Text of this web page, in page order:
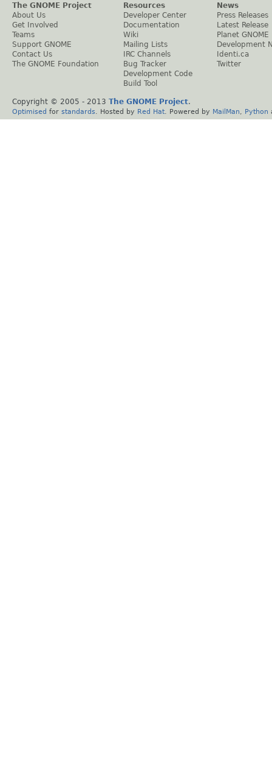
The GNOME Project
About Us
Get Involved
Teams
Support GNOME
Contact Us
The GNOME Foundation
Resources
Developer Center
Documentation
Wiki
Mailing Lists
IRC Channels
Bug Tracker
Development Code
Build Tool
News
Press Releases
Latest Release
Planet GNOME
Development
Identi.ca
Twitter
Copyright © 2005 - 2013 The GNOME Project.
Optimised for standards . Hosted by Red Hat . Powered by MailMan Python